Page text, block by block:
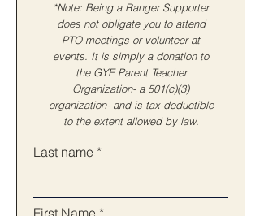
*Note: Being a Ranger Supporter
does not obligate you to attend
PTO meetings or volunteer at
events. It is simply a donation to
the GYE Parent Teacher
Organization- a 501(c)(3)
organization- and is tax-deductible
to the extent allowed by law.
Last name
First Name